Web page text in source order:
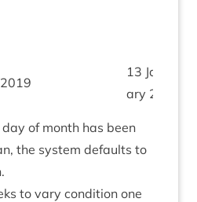
2019
13 Janu­
ary 2020
of month has been
the sys­tem defaults to
to vary con­di­tion one